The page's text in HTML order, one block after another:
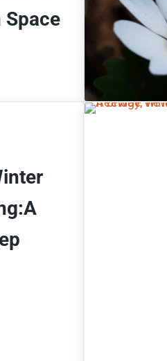
to Production Space
Seed Sowing:A Step-by-Step Guide